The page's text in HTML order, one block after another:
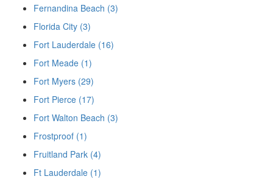
Fernandina Beach (3)
Florida City (3)
Fort Lauderdale (16)
Fort Meade (1)
Fort Myers (29)
Fort Pierce (17)
Fort Walton Beach (3)
Frostproof (1)
Fruitland Park (4)
Ft Lauderdale (1)